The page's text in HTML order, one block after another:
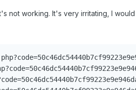
not working. It's very irritating, I